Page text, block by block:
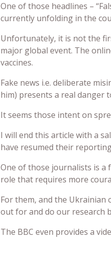
One of those headlines –
currently unfolding in the
Unfortunately, it is not the
major global event. The
vaccines.
Fake news i.e. deliberate
him) presents a real danger
It seems those intent on
I will end this article with a
have resumed their
One of those journalists is a
role that requires more
For them, and the Ukrainian
out for and do our research
The BBC even provides a